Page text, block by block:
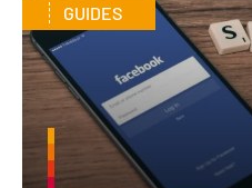
GUIDES